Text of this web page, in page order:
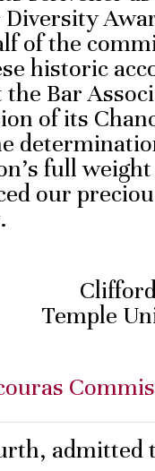
Diversity
of the
historic
Bar
of its
full
our
Temple
admitted